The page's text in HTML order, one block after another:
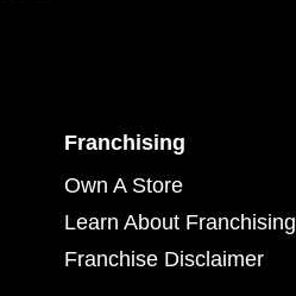
Franchising
Own A Store
Learn About Franchising
Franchise Disclaimer